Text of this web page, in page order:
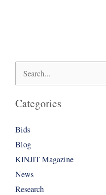
Search
Categories
Bids
Blog
KINJIT Magazine
News
Research